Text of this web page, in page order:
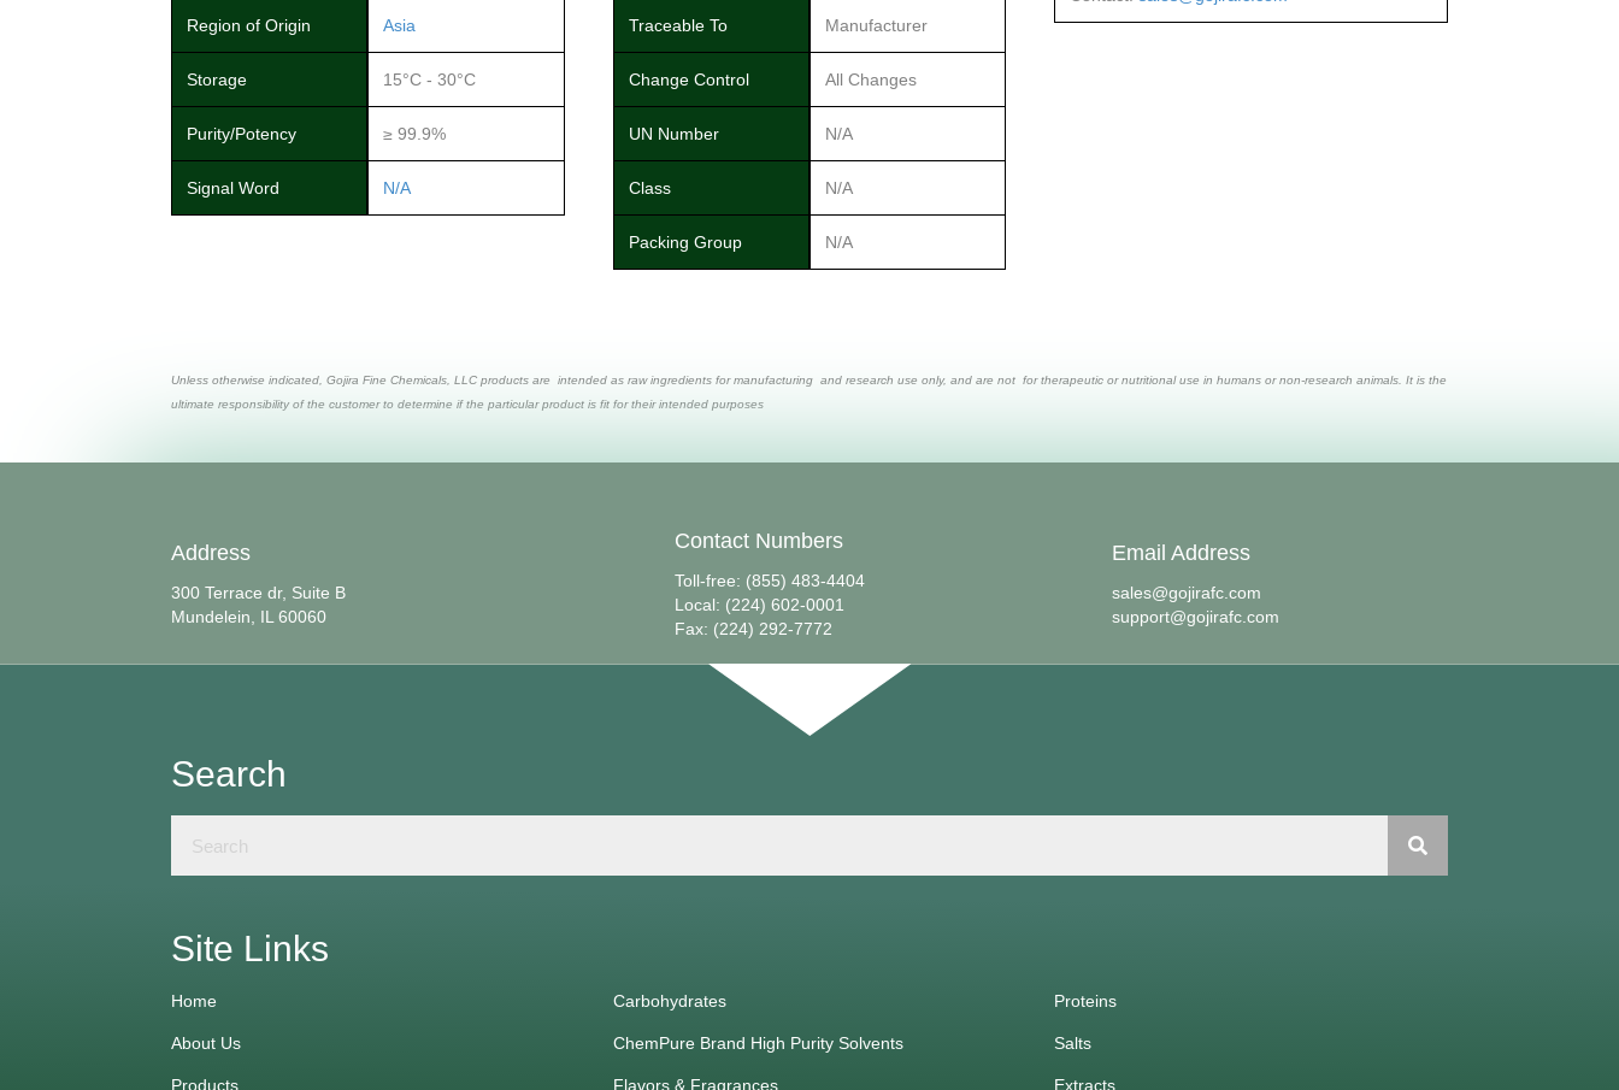
Region of Origin Asia
Storage 15°C - 30°C
Purity/Potency ≥ 99.9%
Signal Word N/A
Traceable To Manufacturer
Change Control All Changes
UN Number N/A
Class N/A
Packing Group N/A
Unless otherwise indicated, Gojira Fine Chemicals, LLC products are intended as raw ingredients for manufacturing and research use only, and are not for therapeutic or nutritional use in humans or non-research animals. It is the
ultimate responsibility of the customer to determine if the particular product is fit for their intended purposes
Address
300 Terrace dr, Suite B
Mundelein, IL 60060
Contact Numbers
Toll-free: (855) 483-4404
Local: (224) 602-0001
Fax: (224) 292-7772
Email Address
sales@gojirafc.com
support@gojirafc.com
Search
Site Links
Home
About Us
Products
Carbohydrates
ChemPure Brand High Purity Solvents
Flavors & Fragrances
Proteins
Salts
Extracts